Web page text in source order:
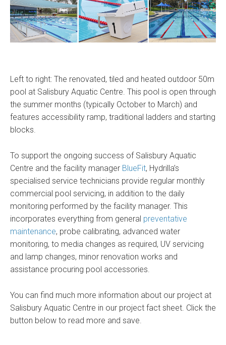
Left to right: The renovated, tiled and heated outdoor 50m
pool at Salisbury Aquatic Centre. This pool is open through
the summer months (typically October to March) and
features accessibility ramp, traditional ladders and starting
blocks.
To support the ongoing success of Salisbury Aquatic
Centre and the facility manager BlueFit, Hydrilla’s
specialised service technicians provide regular monthly
commercial pool servicing, in addition to the daily
monitoring performed by the facility manager. This
incorporates everything from general preventative
maintenance, probe calibrating, advanced water
monitoring, to media changes as required, UV servicing
and lamp changes, minor renovation works and
assistance procuring pool accessories.
You can find much more information about our project at
Salisbury Aquatic Centre in our project fact sheet. Click the
button below to read more and save.